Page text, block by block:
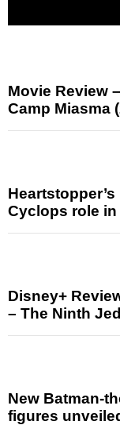
Movie Review
Camp Miasma
Cyclops role in
Disney+
– The Ninth
New Batman-
figures